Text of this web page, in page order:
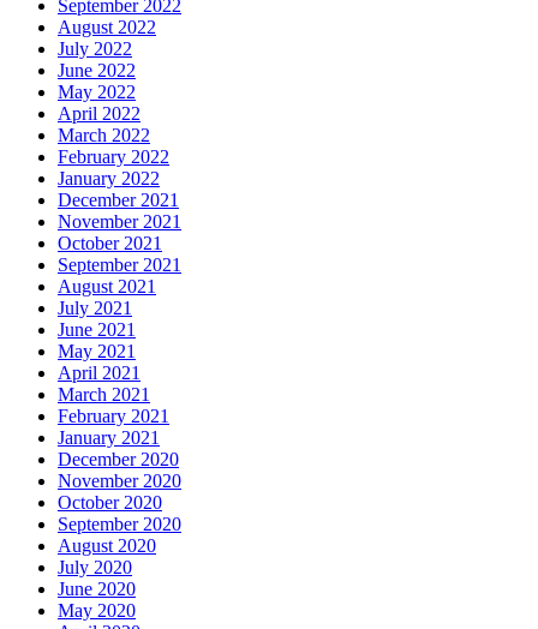
September 2022
August 2022
July 2022
June 2022
May 2022
April 2022
March 2022
February 2022
January 2022
December 2021
November 2021
October 2021
September 2021
August 2021
July 2021
June 2021
May 2021
April 2021
March 2021
February 2021
January 2021
December 2020
November 2020
October 2020
September 2020
August 2020
July 2020
June 2020
May 2020